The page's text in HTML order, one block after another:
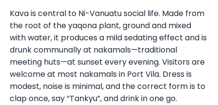
Kava is central to Ni-Vanuatu social life. Made from
the root of the yaqona plant, ground and mixed
with water, it produces a mild sedating effect and is
drunk communally at nakamals—traditional
meeting huts—at sunset every evening. Visitors are
welcome at most nakamals in Port Vila. Dress is
modest, noise is minimal, and the correct form is to
clap once, say “Tankyu”, and drink in one go.